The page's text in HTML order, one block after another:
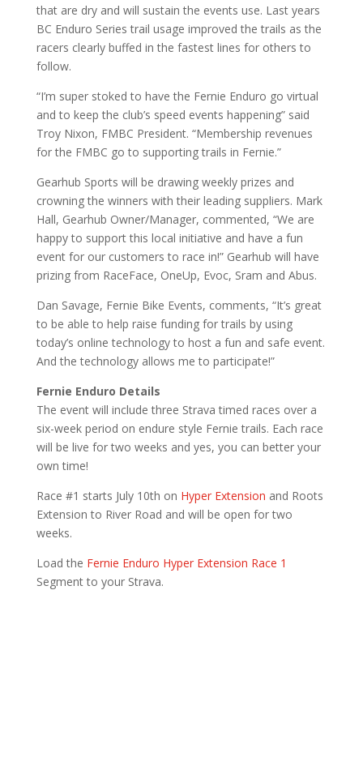
that are dry and will sustain the events use. Last years
BC Enduro Series trail usage improved the trails as the
racers clearly buffed in the fastest lines for others to
follow.
“I’m super stoked to have the Fernie Enduro go virtual
and to keep the club’s speed events happening” said
Troy Nixon, FMBC President. “Membership revenues
for the FMBC go to supporting trails in Fernie.”
Gearhub Sports will be drawing weekly prizes and
crowning the winners with their leading suppliers. Mark
Hall, Gearhub Owner/Manager, commented, “We are
happy to support this local initiative and have a fun
event for our customers to race in!” Gearhub will have
prizing from RaceFace, OneUp, Evoc, Sram and Abus.
Dan Savage, Fernie Bike Events, comments, “It’s great
to be able to help raise funding for trails by using
today’s online technology to host a fun and safe event.
And the technology allows me to participate!”
Fernie Enduro Details
The event will include three Strava timed races over a
six-week period on endure style Fernie trails. Each race
will be live for two weeks and yes, you can better your
own time!
Race #1 starts July 10th on Hyper Extension and Roots
Extension to River Road and will be open for two
weeks.
Load the Fernie Enduro Hyper Extension Race 1
Segment to your Strava.